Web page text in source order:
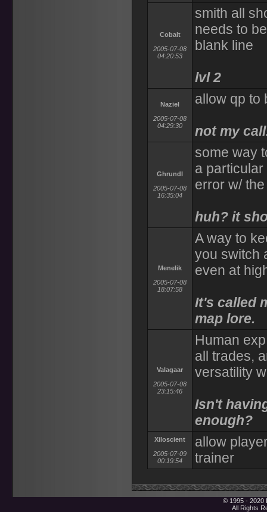
Cobalt
2005-07-08
04:20:53
smith all
needs to
blank line
lvl 2
Naziel
2005-07-08
04:29:30
allow qp to
not my
Ghrundl
2005-07-08
16:35:04
some way
a
error w/
huh? it
Menelik
2005-07-08
18:07:58
A way to
you switch
even at
It's called
map lore.
Valagaar
2005-07-08
23:15:46
Human
all trades,
versatility
Isn't
enough?
Xiloscient
2005-07-09
00:19:54
allow
trainer
© 1995 - 2020
All Rights